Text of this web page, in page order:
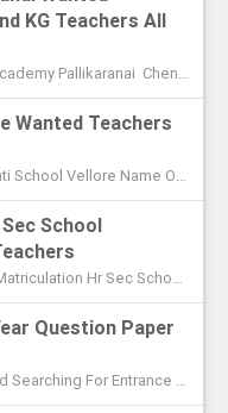
KG Teachers All
Name Of The School: San Academy Pallikaranai Chennai Name Of The Post: Mentors And Teachers For All Subjects Post Adver...
Wanted Teachers
Name Of The School: Shrishti School Vellore Name Of The Post: Teachers For All Subjects Post Advertised In: The Hindu Chen...
School
Name Of The School: N.M. Matriculation Hr Sec School Coimbatore Name Of The Post: UG Teachers PG Teachers Post Advertised ...
Question Paper
Are You An MDS Aspirant And Searching For Entrance Exam Question Paper? Here You Can Find Previous Year Model Question Paper Based On...